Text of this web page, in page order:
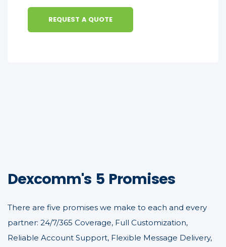
REQUEST A QUOTE
Dexcomm's 5 Promises
There are five promises we make to each and every
partner: 24/7/365 Coverage, Full Customization,
Reliable Account Support, Flexible Message Delivery,